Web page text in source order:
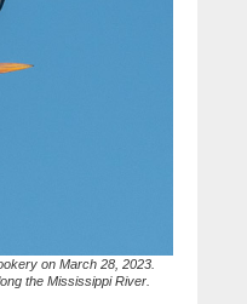
on March 28, 2023.
the Mississippi River.